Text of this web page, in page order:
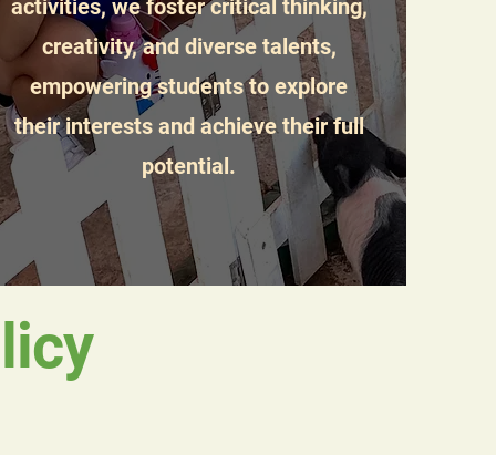
activities, we foster critical thinking,
creativity, and diverse talents,
empowering students to explore
their interests and achieve their full
potential.